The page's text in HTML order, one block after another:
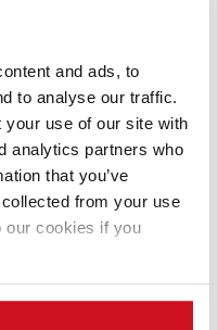
and ads, to
to analyse our traffic.
your use of our site with
analytics partners who
that you’ve
from your use
our cookies if you
latest solutions in
This platform
and opportunities
commercial sectors.
PAA 2026 experience,
and local
and celebrate
will enjoy an engaging
both